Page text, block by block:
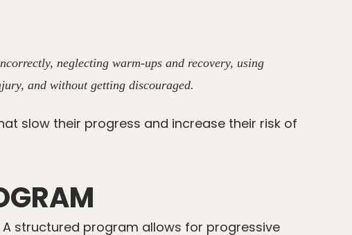
neglecting warm-ups and recovery, using
and without getting discouraged.
slow their progress and increase their risk of
structured program allows for progressive